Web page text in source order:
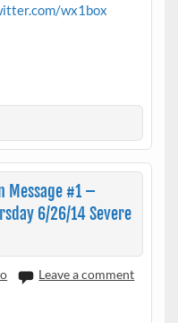
wx1box
Message #1 –
6/26/14 Severe
Leave a comment